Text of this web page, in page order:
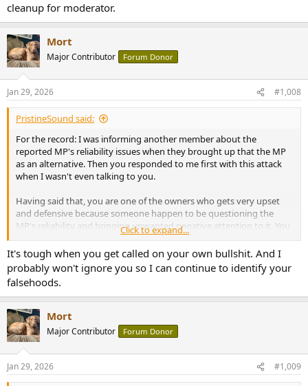
cleanup for moderator.
Mort
Major Contributor Forum Donor
Jan 29, 2026 #1,008
PristineSound said:
For the record: I was informing another member about the
reported MP's reliability issues when they brought up that the MP
as an alternative. Then you responded to me first with this attack
when I wasn't even talking to you.
Having said that, you are one of the owners who gets very upset
and defensive because someone happen to be questioning the
MP's reliability and bringing unwanted negative attention to it. You
should get over it; there is no need to get so booty hurt over it.
And because of your reply is trying to diminish and sweep this
under the rug, I am compelled to share with others even more:
https://www.audiosciencereview.com/...-amp-long-term-
reliability.25744/post-2500459
And because I want to be respectful to the moderator of this site,
you will be fully ignored by me so that I don't create any cleanup for
moderator.
Click to expand...
It's tough when you get called on your own bullshit. And I
probably won't ignore you so I can continue to identify your
falsehoods.
Mort
Major Contributor Forum Donor
Jan 29, 2026 #1,009